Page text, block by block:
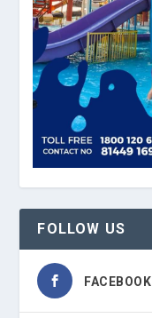
FOLLOW US
FACEBOOK